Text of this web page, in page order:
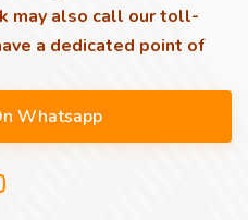
may also call our toll-
a dedicated point of